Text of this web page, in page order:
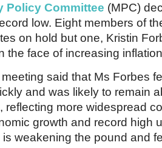
Policy Committee (MPC)
low. Eight members of
on hold but one, Kristin
the face of increasing
said that Ms Forbes
and was likely to remain
reflecting more widespread
growth and record high
weakening the pound and